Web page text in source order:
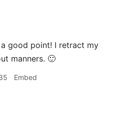
a good point! I retract my
manners. 🙂
Embed